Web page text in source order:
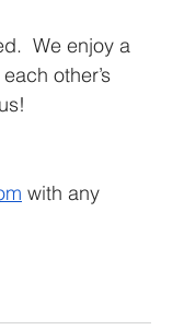
We enjoy a
other’s
with any